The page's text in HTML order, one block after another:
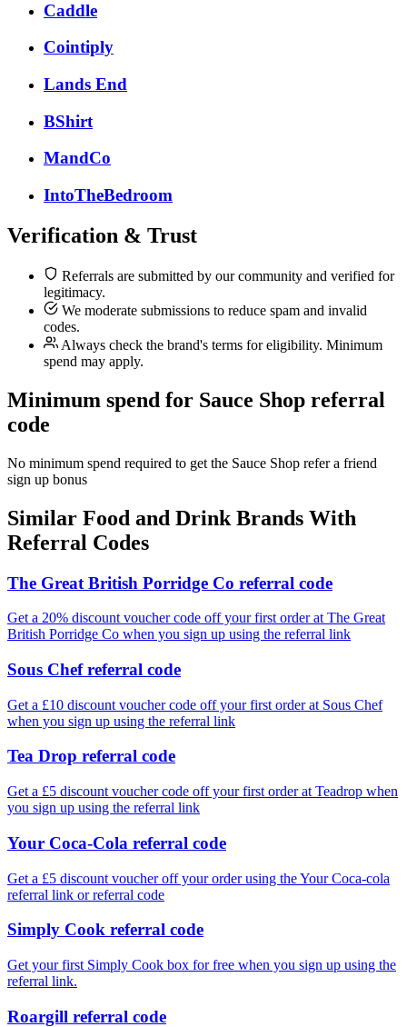
Caddle
Cointiply
Lands End
BShirt
MandCo
IntoTheBedroom
Verification & Trust
Referrals are submitted by our community and verified for
legitimacy.
We moderate submissions to reduce spam and invalid
codes.
Always check the brand's terms for eligibility. Minimum
spend may apply.
Minimum spend for Sauce Shop referral
code
No minimum spend required to get the Sauce Shop refer a friend
sign up bonus
Similar Food and Drink Brands With
Referral Codes
The Great British Porridge Co referral code
Get a 20% discount voucher code off your first order at The Great
British Porridge Co when you sign up using the referral link
Sous Chef referral code
Get a £10 discount voucher code off your first order at Sous Chef
when you sign up using the referral link
Tea Drop referral code
Get a £5 discount voucher code off your first order at Teadrop when
you sign up using the referral link
Your Coca-Cola referral code
Get a £5 discount voucher off your order using the Your Coca-cola
referral link or referral code
Simply Cook referral code
Get your first Simply Cook box for free when you sign up using the
referral link.
Roargill referral code